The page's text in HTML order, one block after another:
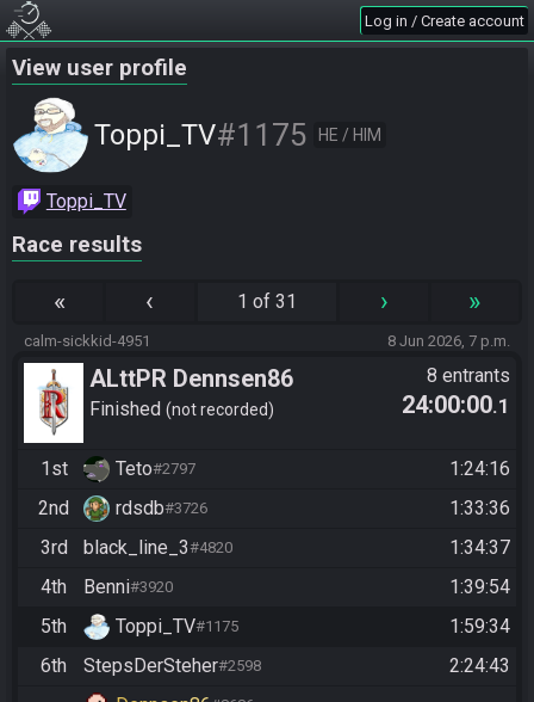
Log in / Create account
View user profile
Toppi_TV#1175 HE / HIM
Toppi_TV
Race results
« ‹ 1 of 31 › »
calm-sickkid-4951 8 Jun 2026, 7 p.m.
ALttPR Dennsen86
Community Race
Finished not recorded
8 entrants
24:00:00.1
1st Teto#2797
1:24:16
2nd
rdsdb#3726
1:33:36
3rd
black_line_3#4820
1:34:37
4th
Benni#3920
1:39:54
5th
Toppi_TV#1175
1:59:34
6th
StepsDerSteher#2598
2:24:43